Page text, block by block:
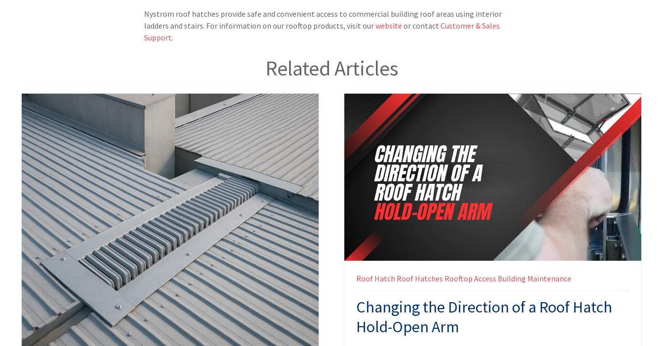
Nystrom roof hatches provide safe and convenient access to commercial building roof areas using interior
ladders and stairs. For information on our rooftop products, visit ourwebsite or contact Customer & Sales
Support.
Related Articles
Roof Hatch Roof Hatches Rooftop Access Building Maintenance
Changing the Direction of a Roof Hatch
Hold-Open Arm